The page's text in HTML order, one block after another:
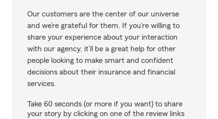
Our customers are the center of our universe
and we’re grateful for them. If you’re willing to
share your experience about your interaction
with our agency, it’ll be a great help for other
people looking to make smart and confident
decisions about their insurance and financial
services.
Take 60 seconds (or more if you want) to share
your story by clicking on one of the review links